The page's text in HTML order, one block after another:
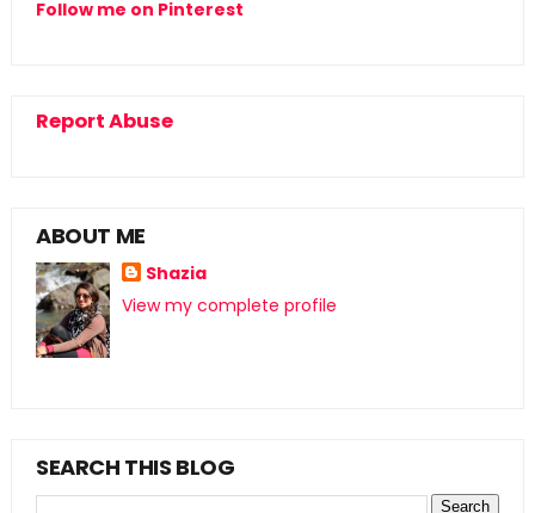
Follow me on Pinterest
Report Abuse
ABOUT ME
Shazia
View my complete profile
SEARCH THIS BLOG